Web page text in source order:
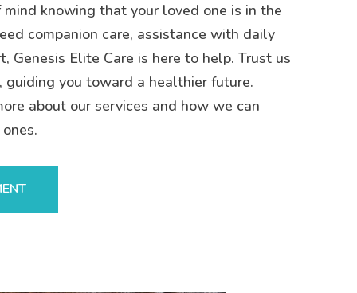
knowing that your loved one is in the
companion care, assistance with daily
Genesis Elite Care is here to help. Trust us
guiding you toward a healthier future.
about our services and how we can